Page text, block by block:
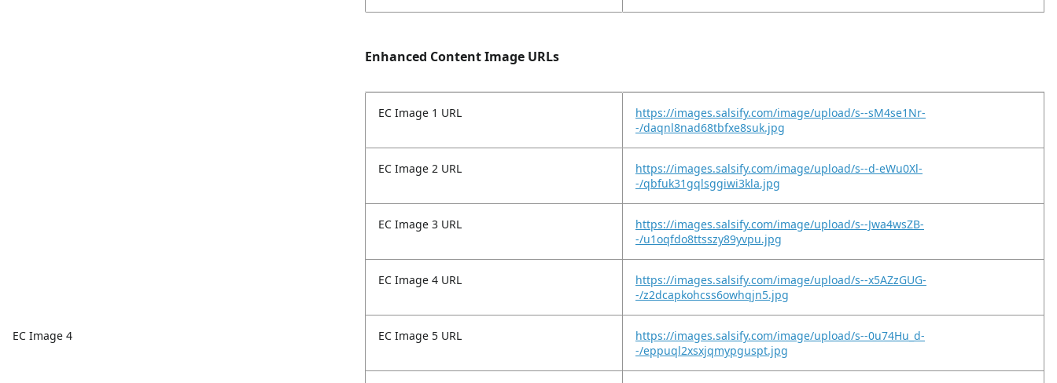
EC Image 4
Enhanced Content Image URLs
EC Image 1 URL
https://images.salsify.com/image/upload/s--sM4se1Nr-
-/daqnl8nad68tbfxe8suk.jpg
EC Image 2 URL
https://images.salsify.com/image/upload/s--d-eWu0Xl-
-/qbfuk31gqlsggiwi3kla.jpg
EC Image 3 URL
https://images.salsify.com/image/upload/s--Jwa4wsZB-
-/u1oqfdo8ttsszy89yvpu.jpg
EC Image 4 URL
https://images.salsify.com/image/upload/s--x5AZzGUG-
-/z2dcapkohcss6owhqjn5.jpg
EC Image 5 URL
https://images.salsify.com/image/upload/s--0u74Hu_d-
-/eppuql2xsxjqmypguspt.jpg